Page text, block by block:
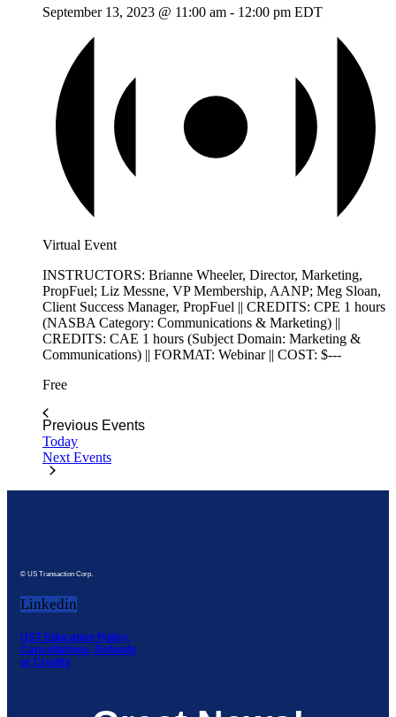
September 13, 2023 @ 11:00 am - 12:00 pm EDT
Virtual Event
INSTRUCTORS: Brianne Wheeler, Director, Marketing,
PropFuel; Liz Messne, VP Membership, AANP; Meg Sloan,
Client Success Manager, PropFuel || CREDITS: CPE 1 hours
(NASBA Category: Communications & Marketing) ||
CREDITS: CAE 1 hours (Subject Domain: Marketing &
Communications) || FORMAT: Webinar || COST: $---
Free
Previous Events
Today
Next Events
© US Transaction Corp.
Linkedin
UST Education Policy,
Cancellations, Refunds
or Credits